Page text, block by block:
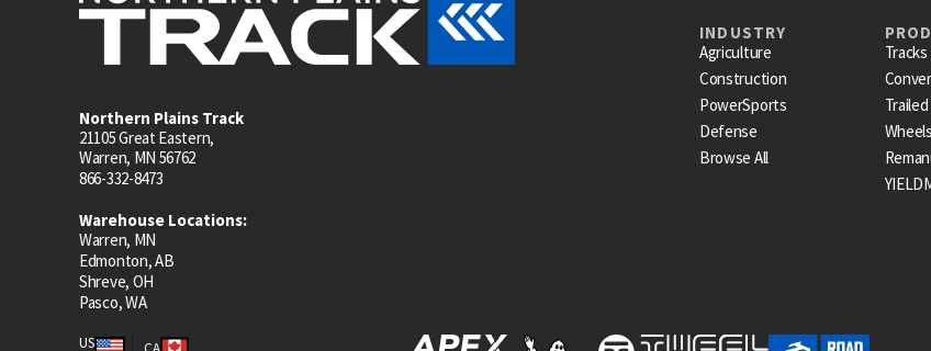
Northern Plains Track
21105 Great Eastern,
Warren, MN 56762
866-332-8473
Warehouse Locations:
Warren, MN
Edmonton, AB
Shreve, OH
Pasco, WA
INDUSTRY
Agriculture
Construction
PowerSports
Defense
Browse All
Tracks
Wheels
US